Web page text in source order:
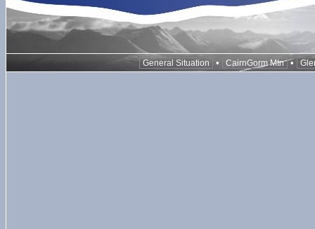
General Situation • CairnGorm Mtn •